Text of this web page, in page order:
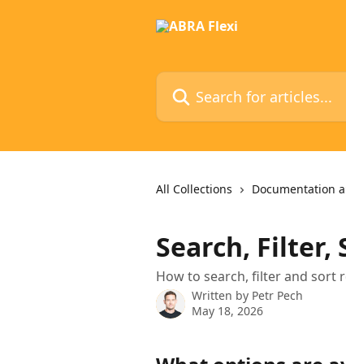
Search for articles...
All Collections Documentation
Search, Filter,
How to search, filter and sort
Written by Petr Pech
May 18, 2026